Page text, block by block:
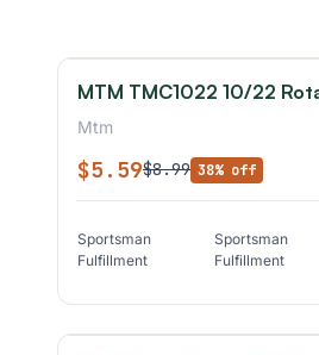
MTM TMC1022 10/22
Mtm
$5.59$8.99 38% off
Sportsman
Fulfillment
Sportsman
Fulfillment